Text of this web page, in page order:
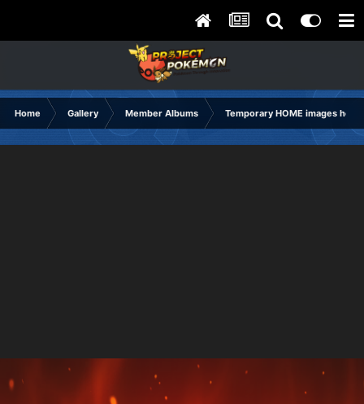
Home Gallery Member Albums Temporary HOME images